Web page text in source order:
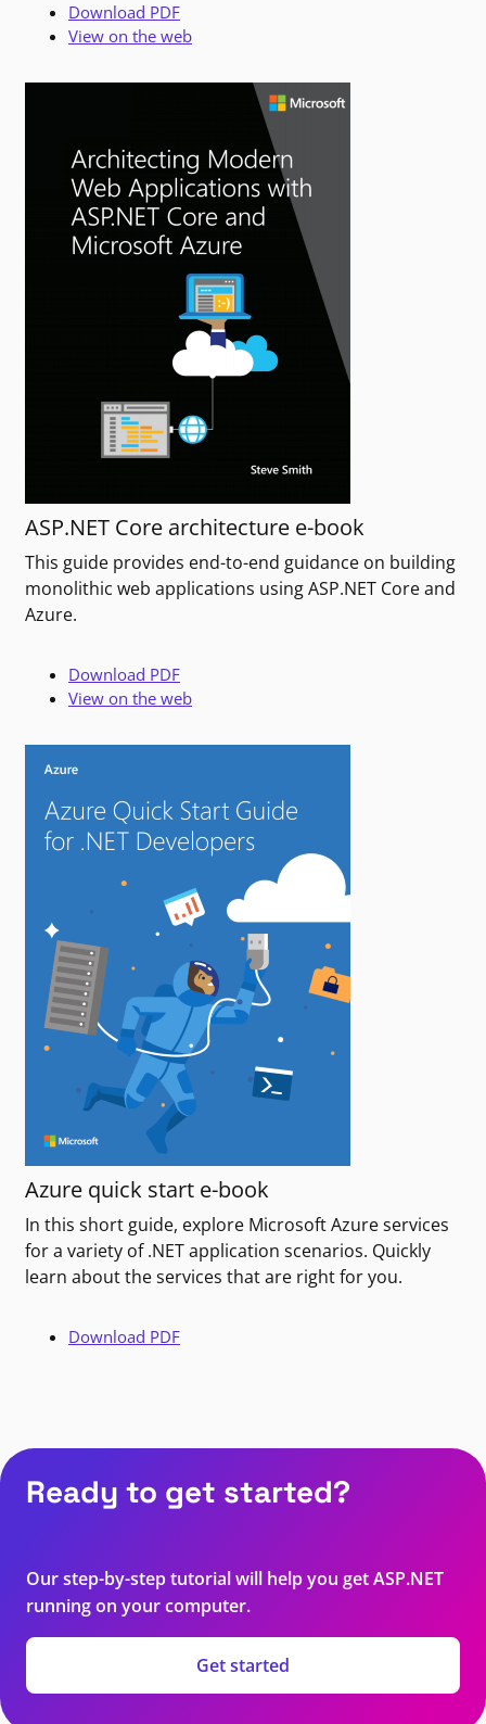
Download PDF
View on the web
ASP.NET Core architecture e-book
This guide provides end-to-end guidance on building
monolithic web applications using ASP.NET Core and
Azure.
Download PDF
View on the web
Azure quick start e-book
In this short guide, explore Microsoft Azure services
for a variety of .NET application scenarios. Quickly
learn about the services that are right for you.
Download PDF
Ready to get started?
Our step-by-step tutorial will help you get ASP.NET
running on your computer.
Get started